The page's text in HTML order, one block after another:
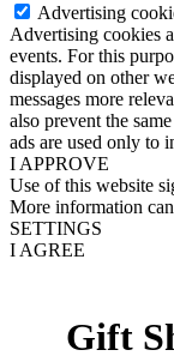
Advertising
Advertising cookies
events. For this
displayed on other
messages more
also prevent the
ads are used only to
I APPROVE
Use of this website
More information
SETTINGS
I AGREE
Gift